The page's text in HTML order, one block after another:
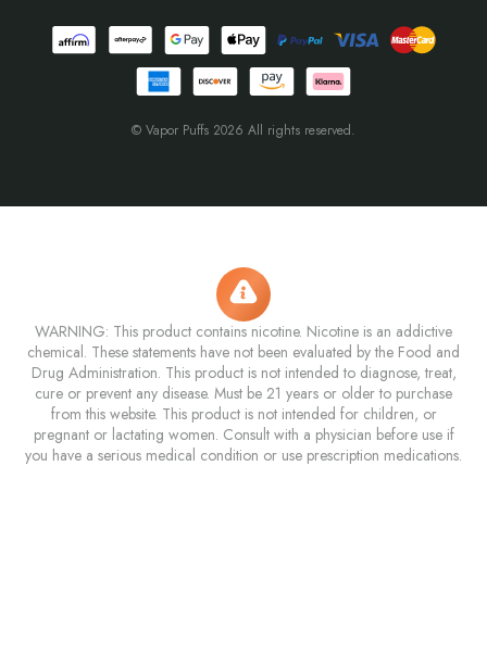
© Vapor Puffs 2026 All rights reserved.
WARNING: This product contains nicotine. Nicotine is an addictive
chemical. These statements have not been evaluated by the Food and
Drug Administration. This product is not intended to diagnose, treat,
cure or prevent any disease. Must be 21 years or older to purchase
from this website. This product is not intended for children, or
pregnant or lactating women. Consult with a physician before use if
you have a serious medical condition or use prescription medications.